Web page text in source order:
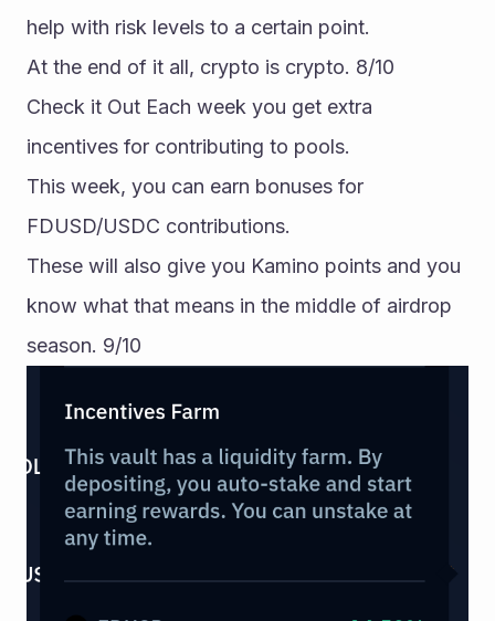
help with risk levels to a certain point.
At the end of it all, crypto is crypto. 8/10
Check it Out Each week you get extra
incentives for contributing to pools.
This week, you can earn bonuses for
FDUSD/USDC contributions.
These will also give you Kamino points and you
know what that means in the middle of airdrop
season. 9/10